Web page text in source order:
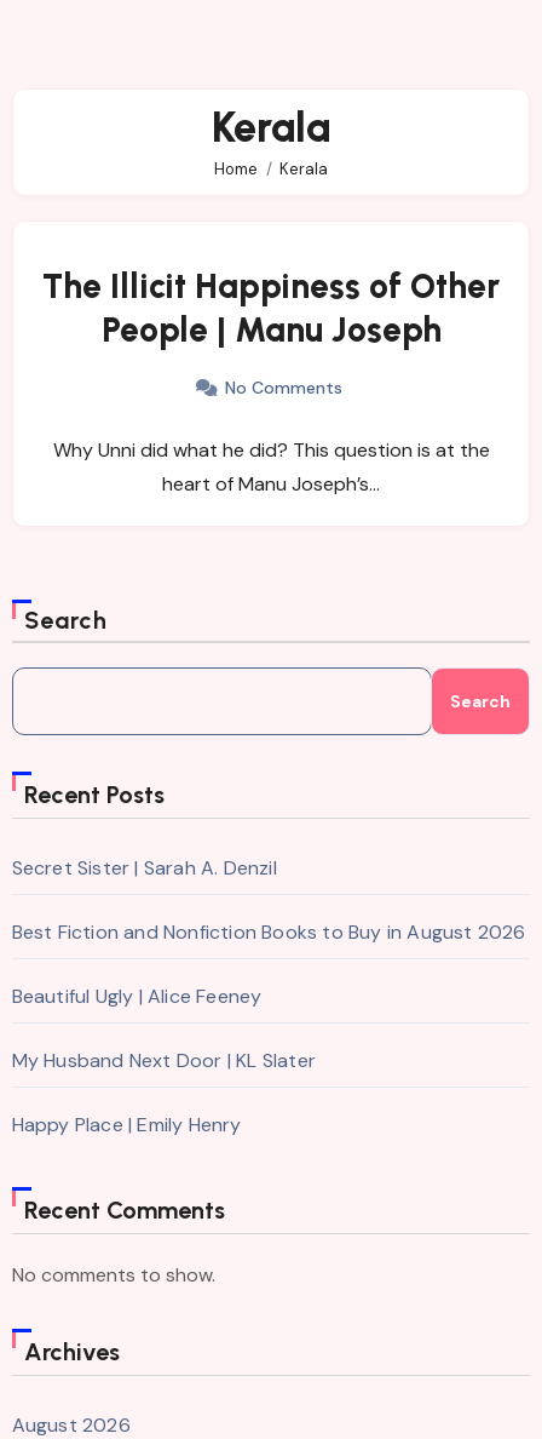
Kerala
Home Kerala
The Illicit Happiness of Other
People | Manu Joseph
No Comments
Why Unni did what he did? This question is at the
heart of Manu Joseph’s…
Search
Search
Recent Posts
Secret Sister | Sarah A. Denzil
Best Fiction and Nonfiction Books to Buy in August 2026
Beautiful Ugly | Alice Feeney
My Husband Next Door | KL Slater
Happy Place | Emily Henry
Recent Comments
No comments to show.
Archives
August 2026